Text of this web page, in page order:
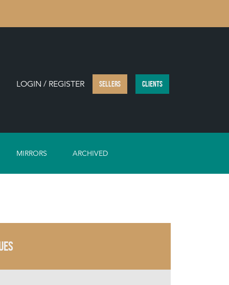
LOGIN / REGISTER SELLERS CLIENTS
MIRRORS ARCHIVED